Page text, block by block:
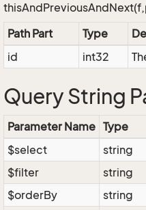
Path Part
Type
id
int32
Query String
Parameter Name Type
$select
string
$filter
string
$orderBy
string